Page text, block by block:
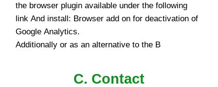
the browser plugin available under the following
link And install: Browser add on for deactivation of
Google Analytics.
Additionally or as an alternative to the B
C. Contact